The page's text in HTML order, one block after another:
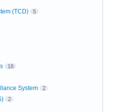
(TCD) 5
18
System 2
2